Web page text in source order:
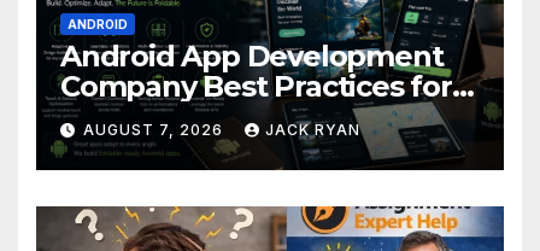
ANDROID
Android App Development
Company Best Practices for
Foldable Devices
AUGUST 7, 2026 JACK RYAN